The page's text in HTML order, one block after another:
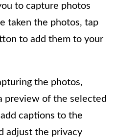
to capture photos
taken the photos, tap
to add them to your
the photos,
preview of the selected
captions to the
adjust the privacy